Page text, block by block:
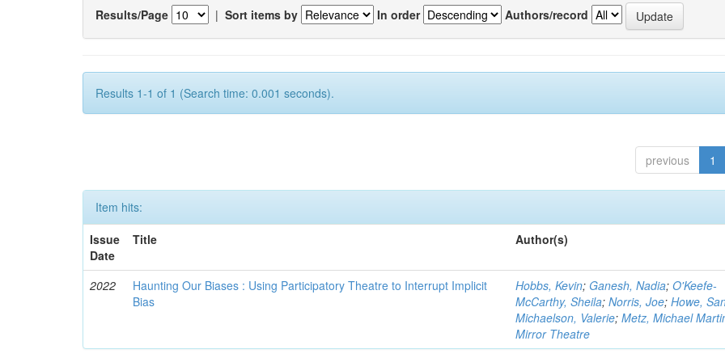
Results/Page | Sort items by In order Authors/record
Results 1-1 of 1 (Search time: 0.001 seconds).
previous 1
Item hits:
Issue
Date
Title Author(s)
2022
Haunting Our Biases : Using Participatory Theatre to Interrupt Implicit
Bias
Hobbs, Kevin; Ganesh, Nadia;O'Keefe-
McCarthy, Sheila;Norris, Joe;Howe,
Michaelson, Valerie;Metz, Michael
Mirror Theatre